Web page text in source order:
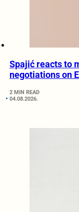
Spajić reacts to
negotiations on
2 MIN READ
04.08.2026.